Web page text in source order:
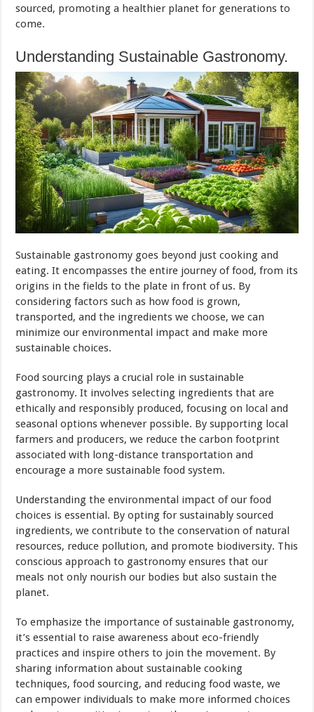
sourced, promoting a healthier planet for generations to
come.
Understanding Sustainable Gastronomy.
Sustainable gastronomy goes beyond just cooking and
eating. It encompasses the entire journey of food, from its
origins in the fields to the plate in front of us. By
considering factors such as how food is grown,
transported, and the ingredients we choose, we can
minimize our environmental impact and make more
sustainable choices.
Food sourcing plays a crucial role in sustainable
gastronomy. It involves selecting ingredients that are
ethically and responsibly produced, focusing on local and
seasonal options whenever possible. By supporting local
farmers and producers, we reduce the carbon footprint
associated with long-distance transportation and
encourage a more sustainable food system.
Understanding the environmental impact of our food
choices is essential. By opting for sustainably sourced
ingredients, we contribute to the conservation of natural
resources, reduce pollution, and promote biodiversity. This
conscious approach to gastronomy ensures that our
meals not only nourish our bodies but also sustain the
planet.
To emphasize the importance of sustainable gastronomy,
it’s essential to raise awareness about eco-friendly
practices and inspire others to join the movement. By
sharing information about sustainable cooking
techniques, food sourcing, and reducing food waste, we
can empower individuals to make more informed choices